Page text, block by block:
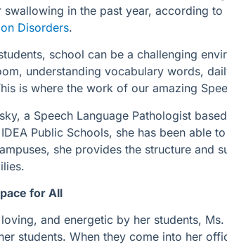
in the past year, according to
Disorders.
school can be a challenging
understanding vocabulary words,
is where the work of our amazing
a Speech Language Pathologist
Public Schools, she has been able
she provides the structure and
for All
and energetic by her students,
students. When they come into her